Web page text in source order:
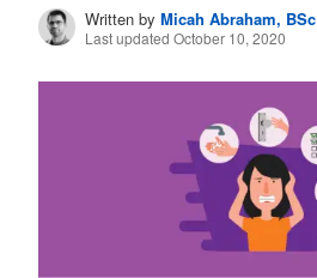
Written by Micah Abraham, BSc
Last updated October 10, 2020